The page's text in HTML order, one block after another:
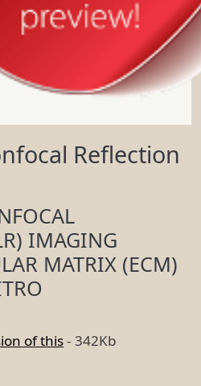
Reflection
IMAGING
MATRIX (ECM)
of this- 342Kb